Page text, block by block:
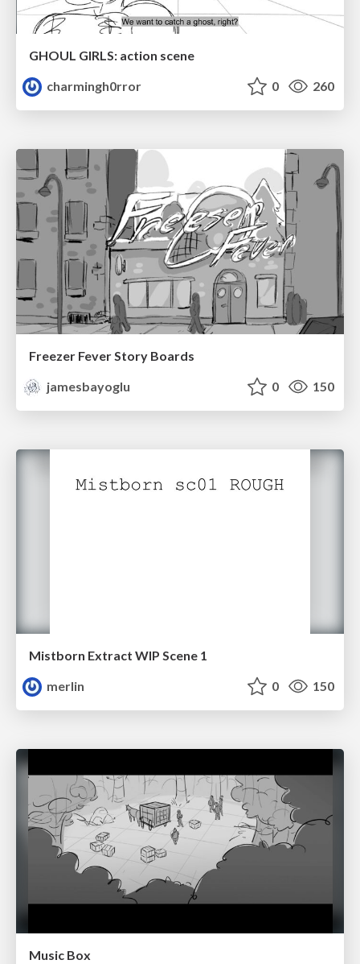
GHOUL GIRLS: action scene
charmingh0rror
0 260
Freezer Fever Story Boards
jamesbayoglu
0 150
Mistborn Extract WIP Scene 1
merlin
0 150
Music Box